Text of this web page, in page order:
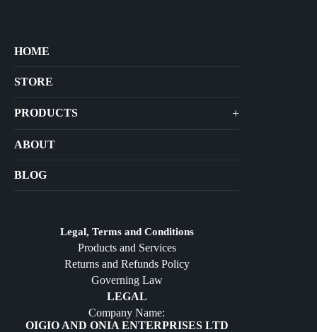
HOME
STORE
PRODUCTS +
Arts
Diffusers
ABOUT
BLOG
Legal, Terms and Conditions
Products and Services
Returns and Refunds Policy
Governing Law
LEGAL
Company Name:
OIGIO AND ONIA ENTERPRISES LTD